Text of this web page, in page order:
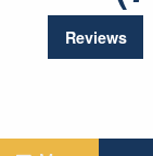
Reviews